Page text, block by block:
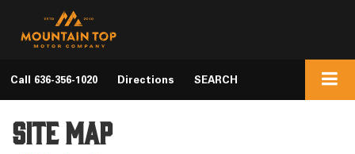
Call 636-356-1020 Directions SEARCH
Site Map